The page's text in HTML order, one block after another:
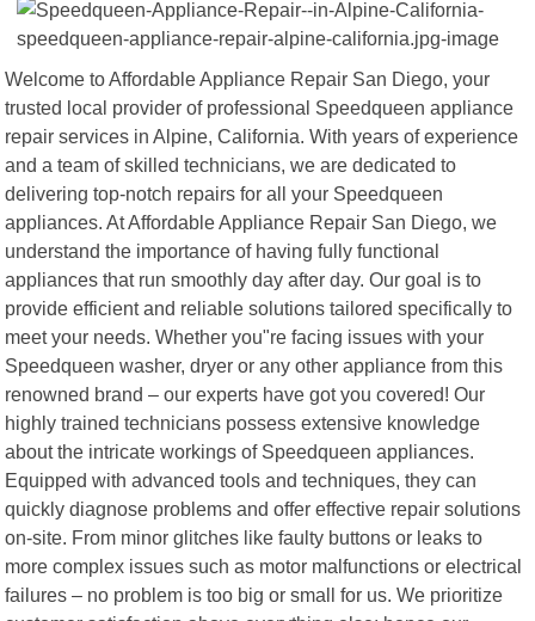
Welcome to Affordable Appliance Repair San Diego, your
trusted local provider of professional Speedqueen appliance
repair services in Alpine, California. With years of experience
and a team of skilled technicians, we are dedicated to
delivering top-notch repairs for all your Speedqueen
appliances. At Affordable Appliance Repair San Diego, we
understand the importance of having fully functional
appliances that run smoothly day after day. Our goal is to
provide efficient and reliable solutions tailored specifically to
meet your needs. Whether you"re facing issues with your
Speedqueen washer, dryer or any other appliance from this
renowned brand – our experts have got you covered! Our
highly trained technicians possess extensive knowledge
about the intricate workings of Speedqueen appliances.
Equipped with advanced tools and techniques, they can
quickly diagnose problems and offer effective repair solutions
on-site. From minor glitches like faulty buttons or leaks to
more complex issues such as motor malfunctions or electrical
failures – no problem is too big or small for us. We prioritize